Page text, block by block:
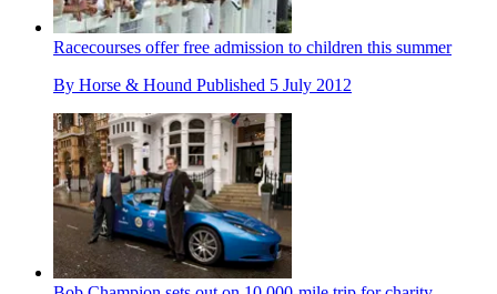
Racecourses offer free admission to children this summer
By Horse & Hound Published 5 July 2012